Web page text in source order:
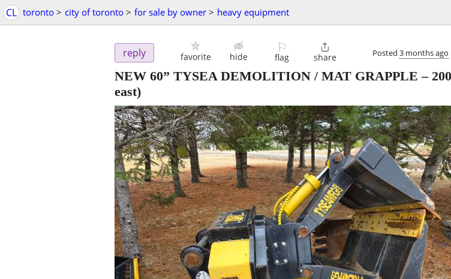
CL toronto > city of toronto > for sale by owner > heavy equipment
reply favorite hide
⚐
flag

share Posted 3 months ago
NEW 60” TYSEA DEMOLITION / MAT GRAPPLE –
east)